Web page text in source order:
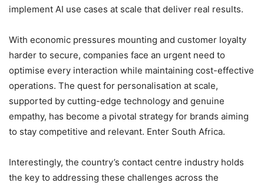
implement AI use cases at scale that deliver real results.
With economic pressures mounting and customer loyalty
harder to secure, companies face an urgent need to
optimise every interaction while maintaining cost-effective
operations. The quest for personalisation at scale,
supported by cutting-edge technology and genuine
empathy, has become a pivotal strategy for brands aiming
to stay competitive and relevant. Enter South Africa.
Interestingly, the country’s contact centre industry holds
the key to addressing these challenges across the